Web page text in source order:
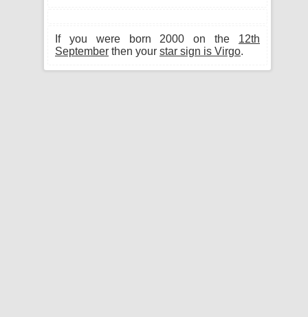
If you were born 2000 on the 12th
September then your star sign is Virgo.